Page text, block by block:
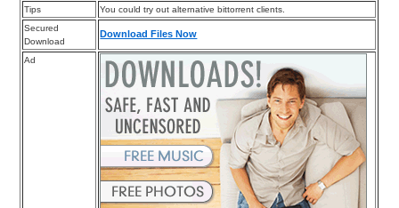
Tips
You could try out alternative bittorrent clients.
Secured
Download
Download Files Now
Ad